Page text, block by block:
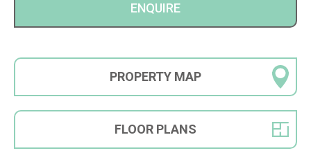
ENQUIRE
PROPERTY MAP
FLOOR PLANS